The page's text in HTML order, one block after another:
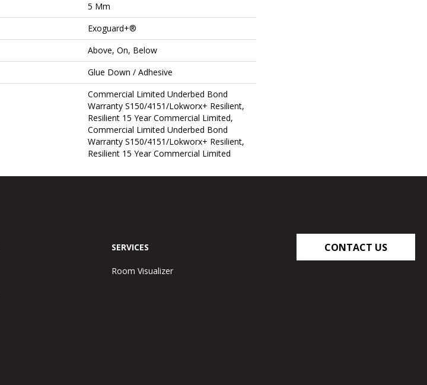
5 Mm
Exoguard+®
Above, On, Below
Glue Down / Adhesive
Commercial Limited Underbed Bond
Warranty S150/4151/Lokworx+ Resilient,
Resilient 15 Year Commercial Limited,
Commercial Limited Underbed Bond
Warranty S150/4151/Lokworx+ Resilient,
Resilient 15 Year Commercial Limited
SERVICES
Room Visualizer
CONTACT US